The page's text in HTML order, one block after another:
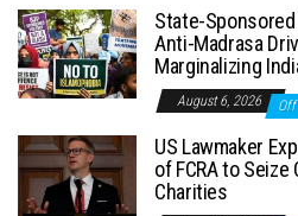
State-Sponsored
Anti-Madrasa
Marginalizing
August 6, 2026 Off
US Lawmaker
of FCRA to
Charities